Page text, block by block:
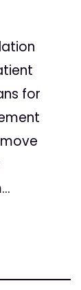
for